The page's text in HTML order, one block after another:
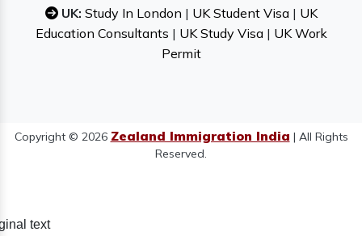
UK: Study In London | UK Student Visa| UK
Education Consultants | UK Study Visa| UK Work
Permit
Copyright © 2026 Zealand Immigration India | All Rights
Reserved.
text